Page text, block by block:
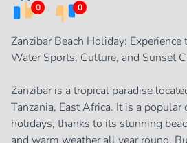
0 0
Zanzibar Beach Holiday: Experience
Water Sports, Culture, and Sunset
Zanzibar is a tropical paradise
Tanzania, East Africa. It is a popular
holidays, thanks to its stunning